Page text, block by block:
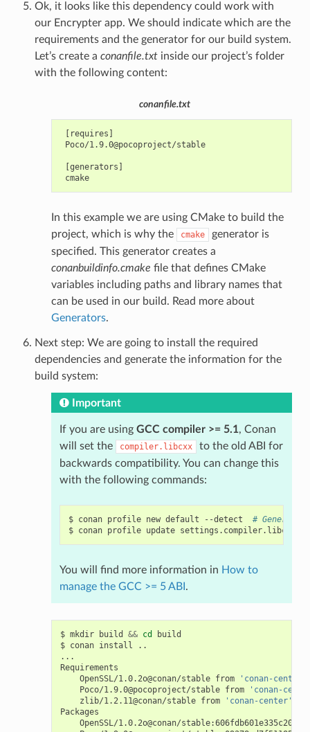
Ok, it looks like this dependency could work with
our Encrypter app. We should indicate which are the
requirements and the generator for our build system.
Let’s create a conanfile.txtinside our project’s folder
with the following content:
conanfile.txt
[requires]
Poco/1.9.0@pocoproject/stable
[generators]
cmake
In this example we are using CMake to build the
project, which is why the
cmake
generator is
specified. This generator creates a
conanbuildinfo.cmake file that defines CMake
variables including paths and library names that
can be used in our build. Read more about
Generators.
Next step: We are going to install the required
dependencies and generate the information for the
build system:
Important
If you are using GCC compiler >= 5.1, Conan
will set the
compiler.libcxx
to the old ABI for
backwards compatibility. You can change this
with the following commands:
$ conan profile new default --detect
#
$ conan profile update settings.compiler.libcxx
You will find more information in How to
manage the GCC >= 5 ABI .
$ mkdir build && cd
build
$ conan install
..
...
OpenSSL/1.0.2o@conan/stable from
'conan-center'
Poco/1.9.0@pocoproject/stable from
'conan-
zlib/1.2.11@conan/stable from 'conan-center'
OpenSSL/1.0.2o@conan/